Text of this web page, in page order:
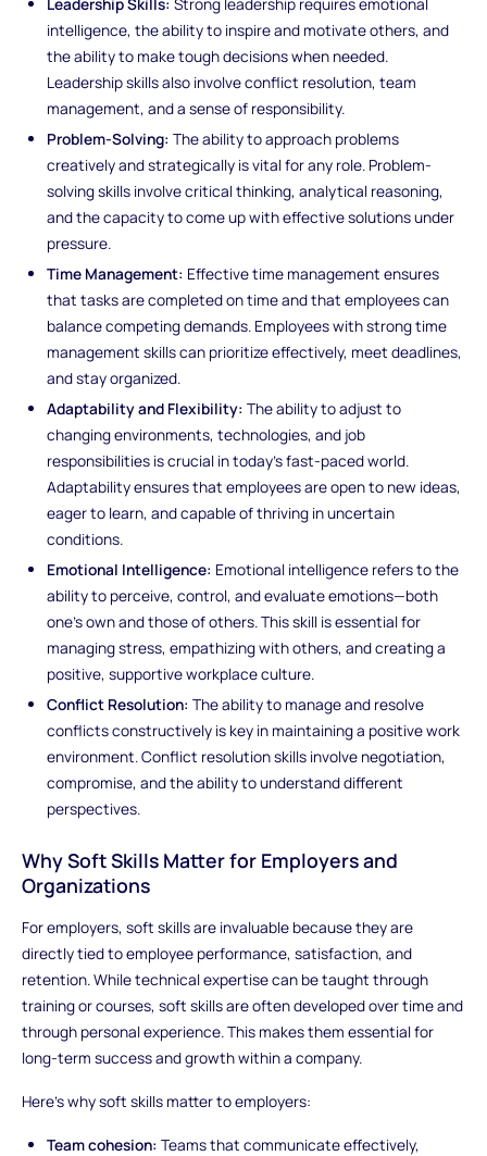
Leadership Skills: Strong leadership requires emotional
intelligence, the ability to inspire and motivate others, and
the ability to make tough decisions when needed.
Leadership skills also involve conflict resolution, team
management, and a sense of responsibility.
Problem-Solving: The ability to approach problems
creatively and strategically is vital for any role. Problem-
solving skills involve critical thinking, analytical reasoning,
and the capacity to come up with effective solutions under
pressure.
Time Management: Effective time management ensures
that tasks are completed on time and that employees can
balance competing demands. Employees with strong time
management skills can prioritize effectively, meet deadlines,
and stay organized.
Adaptability and Flexibility: The ability to adjust to
changing environments, technologies, and job
responsibilities is crucial in today’s fast-paced world.
Adaptability ensures that employees are open to new ideas,
eager to learn, and capable of thriving in uncertain
conditions.
Emotional Intelligence: Emotional intelligence refers to the
ability to perceive, control, and evaluate emotions—both
one’s own and those of others. This skill is essential for
managing stress, empathizing with others, and creating a
positive, supportive workplace culture.
Conflict Resolution: The ability to manage and resolve
conflicts constructively is key in maintaining a positive work
environment. Conflict resolution skills involve negotiation,
compromise, and the ability to understand different
perspectives.
Why Soft Skills Matter for Employers and
Organizations
For employers, soft skills are invaluable because they are
directly tied to employee performance, satisfaction, and
retention. While technical expertise can be taught through
training or courses, soft skills are often developed over time and
through personal experience. This makes them essential for
long-term success and growth within a company.
Here’s why soft skills matter to employers:
Team cohesion: Teams that communicate effectively,